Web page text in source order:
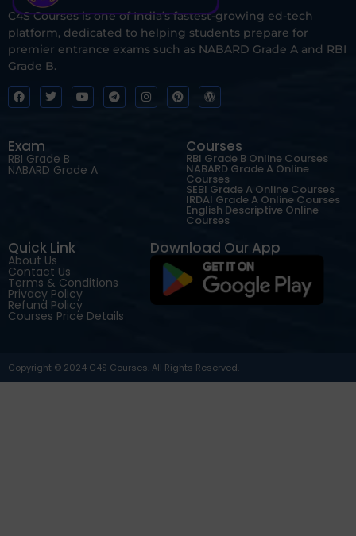
C4S Courses is one of India’s fastest-growing ed-tech
platform, dedicated to helping students prepare for
premier entrance exams such as NABARD Grade A and RBI
Grade B.
Exam
RBI Grade B
NABARD Grade A
Courses
RBI Grade B Online Courses
NABARD Grade A Online
Courses
SEBI Grade A Online Courses
IRDAI Grade A Online Courses
English Descriptive Online
Courses
Quick Link
About Us
Contact Us
Terms & Conditions
Privacy Policy
Refund Policy
Courses Price Details
Download Our App
Copyright © 2024 C4S Courses. All Rights Reserved.